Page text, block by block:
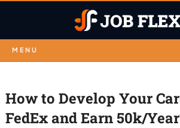
MENU
How to Develop Your
FedEx and Earn 50k/